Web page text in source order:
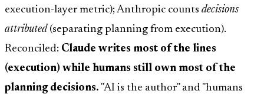
execution-layer metric); Anthropic counts decisions
attributed(separating planning from execution).
Reconciled: Claude writes most of the lines
(execution) while humans still own most of the
planning decisions. "AI is the author" and "humans